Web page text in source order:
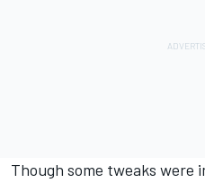
Though some tweaks were